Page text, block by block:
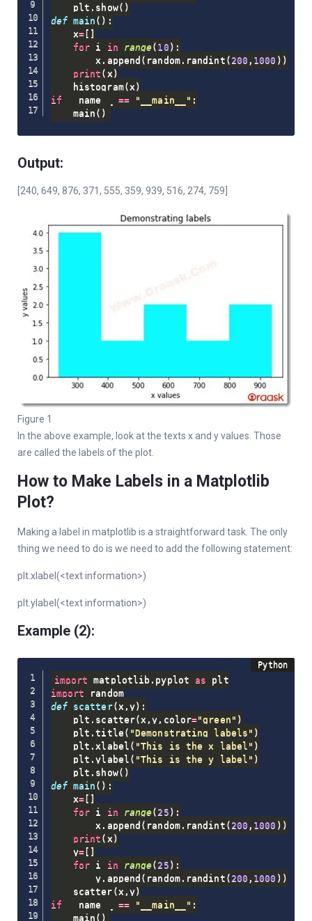
    plt
. show( )
def main ( ) :
    x
= [ ]
for i in range( 10 ) :
        x
. append ( random. randint ( 200 , 1000 ) )
print ( x )
    histogram
( x )
if __name__ == "__main__" :
    main
( )
Output:
[240, 649, 876, 371, 555, 359, 939, 516, 274, 759]
Figure 1
In the above example, look at the texts x and y values. Those
are called the labels of the plot.
How to Make Labels in a Matplotlib
Plot?
Making a label in matplotlib is a straightforward task. The only
thing we need to do is we need to add the following statement:
plt.xlabel(<text information>)
plt.ylabel(<text information>)
Example (2):
import matplotlib . pyplot as
import
random
def
scatter(x , y) :
    plt
. scatter(x ,y , color="green" )
    plt
.title ( "Demonstrating labels" )
    plt
.xlabel ( "This is the x label" )
    plt
.ylabel ( "This is the y label" )
    plt
. show( )
def main ( ) :
    x
= [ ]
for i in range( 25 ) :
        x
. append ( random. randint ( 200 , 1000 ) )
print ( x )
    y
= [ ]
for i in range( 25 ) :
        y
. append ( random. randint ( 200 , 1000 ) )
    scatter
(x , y)
if __name__ == "__main__" :
    main
( )